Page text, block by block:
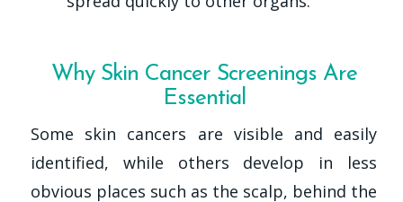
Why Skin Cancer Screenings Are
Essential
Some skin cancers are visible and easily
identified, while others develop in less
obvious places such as the scalp, behind the